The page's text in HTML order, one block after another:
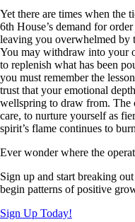
Yet there are times when the
6th House’s demand for
leaving you overwhelmed by
You may withdraw into your
to replenish what has been
you must remember the
trust that your emotional
wellspring to draw from. The
care, to nurture yourself as
spirit’s flame continues to
Ever wonder where the
Sign up and start breaking
begin patterns of positive
Sign Up Today!